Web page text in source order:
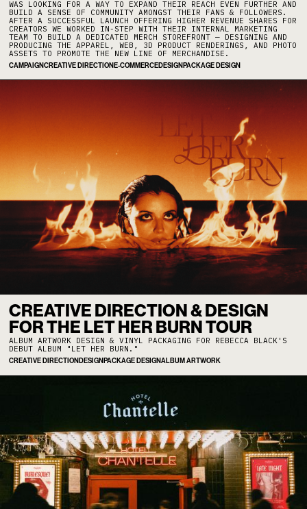
WAS LOOKING FOR A WAY TO EXPAND THEIR REACH EVEN FURTHER AND
BUILD A SENSE OF COMMUNITY AMONGST THEIR FANS & FOLLOWERS.
AFTER A SUCCESSFUL LAUNCH OFFERING HIGHER REVENUE SHARES FOR
CREATORS WE WORKED IN-STEP WITH THEIR INTERNAL MARKETING
TEAM TO BUILD A DEDICATED MERCH STOREFRONT — DESIGNING AND
PRODUCING THE APPAREL, WEB, 3D PRODUCT RENDERINGS, AND PHOTO
ASSETS TO PROMOTE THE NEW LINE OF MERCHANDISE.
CAMPAIGNCREATIVE DIRECTION E-COMMERCEDESIGN PACKAGE DESIGN
CREATIVE DIRECTION & DESIGN
FOR THE LET HER BURN TOUR
ALBUM ARTWORK DESIGN & VINYL PACKAGING FOR REBECCA BLACK'S
DEBUT ALBUM "LET HER BURN."
CREATIVE DIRECTION DESIGN PACKAGE DESIGNALBUM ARTWORK